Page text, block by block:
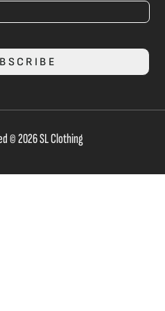
© 2026 SL Clothing